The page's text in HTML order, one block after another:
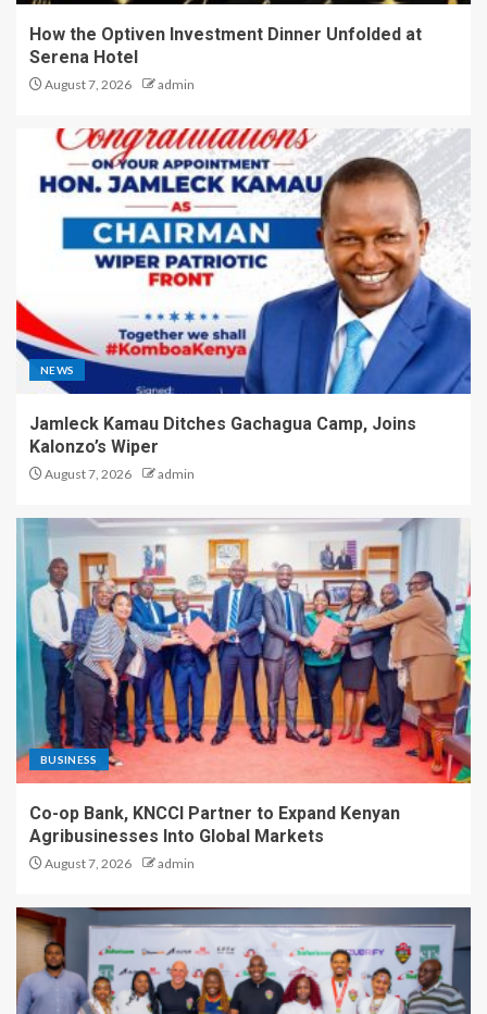
How the Optiven Investment Dinner Unfolded at
Serena Hotel
August 7, 2026 admin
NEWS
Jamleck Kamau Ditches Gachagua Camp, Joins
Kalonzo’s Wiper
August 7, 2026 admin
BUSINESS
Co-op Bank, KNCCI Partner to Expand Kenyan
Agribusinesses Into Global Markets
August 7, 2026 admin